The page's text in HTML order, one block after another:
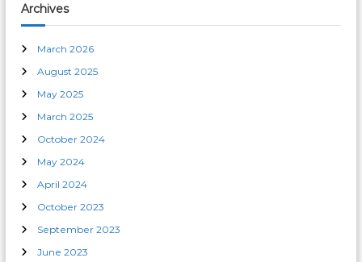
Archives
March 2026
August 2025
May 2025
March 2025
October 2024
May 2024
April 2024
October 2023
September 2023
June 2023